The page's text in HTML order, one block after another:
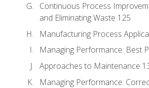
Continuous Process
and Eliminating Waste 125
Manufacturing Process
Managing Performance: Best
Approaches to Maintenance
Managing Performance: